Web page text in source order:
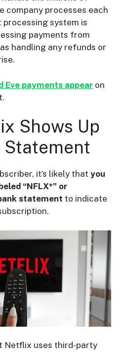
company processes each
processing system is
payments from
handling any refunds or
Eve payments appear on
Shows Up
Statement
it’s likely that you
“NFLX*” or
statement to indicate
Netflix uses third-party